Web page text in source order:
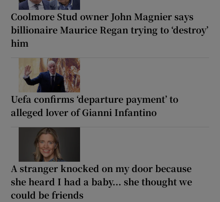
Coolmore Stud owner John Magnier says
billionaire Maurice Regan trying to ‘destroy’
him
Uefa confirms ‘departure payment’ to
alleged lover of Gianni Infantino
A stranger knocked on my door because
she heard I had a baby... she thought we
could be friends